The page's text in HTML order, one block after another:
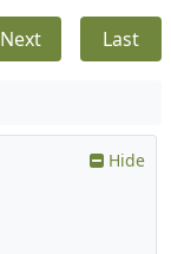
Next Last
Hide